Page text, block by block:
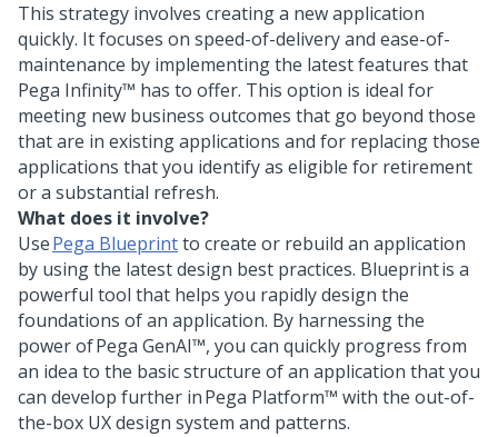
This strategy involves creating a new application
quickly. It focuses on speed-of-delivery and ease-of-
maintenance by implementing the latest features that
Pega Infinity™ has to offer. This option is ideal for
meeting new business outcomes that go beyond those
that are in existing applications and for replacing those
applications that you identify as eligible for retirement
or a substantial refresh.
What does it involve?
UsePega Blueprintto create or rebuild an application
by using the latest design best practices. Blueprintis a
powerful tool that helps you rapidly design the
foundations of an application. By harnessing the
power ofPega GenAI™, you can quickly progress from
an idea to the basic structure of an application that you
can develop further inPega Platform™ with the out-of-
the-box UX design system and patterns.